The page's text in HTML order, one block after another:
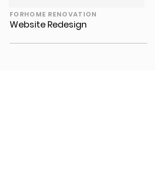
FORHOME RENOVATION
Website Redesign